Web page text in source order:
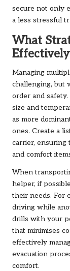
secure not only
a less stressful
What
Managing
challenging, but
order and
size and
as more
ones. Create a
carrier, ensuring
and comfort
When
helper, if
their needs. For
driving while
drills with your
that minimises
effectively
evacuation
comfort.